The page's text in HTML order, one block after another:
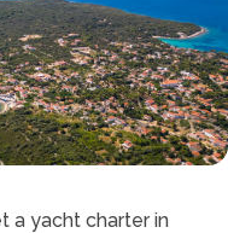
a yacht charter in